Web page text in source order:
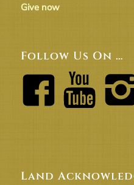
Give now
Follow Us On …
Land